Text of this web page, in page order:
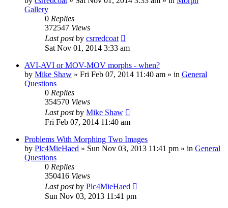
Gallery
0 Replies
372547 Views
Last postby csrredcoat
Sat Nov 01, 2014 3:33 am
AVI-AVI or MOV-MOV morphs - when?
by Mike Shaw » Fri Feb 07, 2014 11:40 am » in General
Questions
0 Replies
354570 Views
Last postby Mike Shaw
Fri Feb 07, 2014 11:40 am
Problems With Morphing Two Images
by Plc4MieHaed » Sun Nov 03, 2013 11:41 pm » in General
Questions
0 Replies
350416 Views
Last postby Plc4MieHaed
Sun Nov 03, 2013 11:41 pm